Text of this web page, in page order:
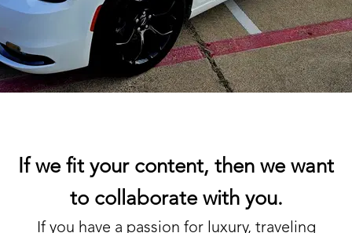
If we fit your content, then we want
to collaborate with you.
If you have a passion for luxury, traveling